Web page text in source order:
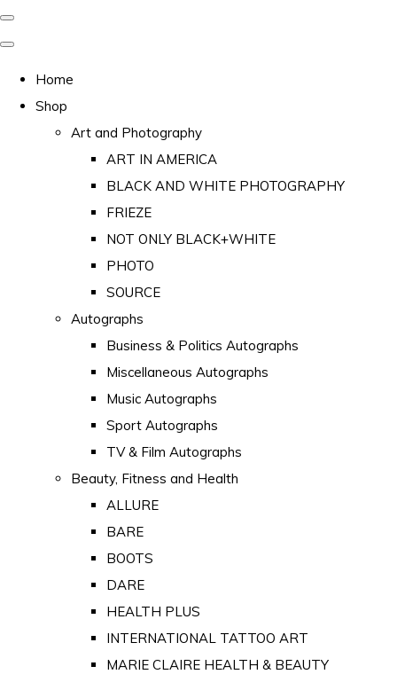
Home
Shop
Art and Photography
ART IN AMERICA
BLACK AND WHITE PHOTOGRAPHY
FRIEZE
NOT ONLY BLACK+WHITE
PHOTO
SOURCE
Autographs
Business & Politics Autographs
Miscellaneous Autographs
Music Autographs
Sport Autographs
TV & Film Autographs
Beauty, Fitness and Health
ALLURE
BARE
BOOTS
DARE
HEALTH PLUS
INTERNATIONAL TATTOO ART
MARIE CLAIRE HEALTH & BEAUTY